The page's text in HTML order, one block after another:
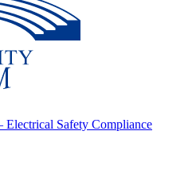
Safety Compliance